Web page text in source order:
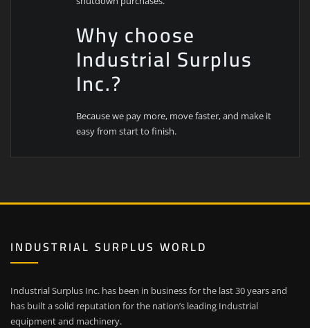
Why choose
Industrial Surplus
Inc.?
Because we pay more, move faster, and make it
easy from start to finish.
INDUSTRIAL SURPLUS WORLD
Industrial Surplus Inc. has been in business for the last 30 years and
has built a solid reputation for the nation’s leading Industrial
equipment and machinery.